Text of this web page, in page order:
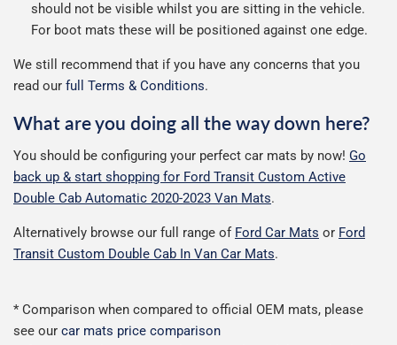
should not be visible whilst you are sitting in the vehicle.
For boot mats these will be positioned against one edge.
We still recommend that if you have any concerns that you
read our full Terms & Conditions.
What are you doing all the way down here?
You should be configuring your perfect car mats by now! Go
back up & start shopping for Ford Transit Custom Active
Double Cab Automatic 2020-2023 Van Mats.
Alternatively browse our full range of Ford Car Mats or Ford
Transit Custom Double Cab In Van Car Mats.
* Comparison when compared to official OEM mats, please
see our car mats price comparison